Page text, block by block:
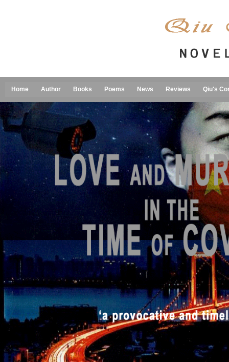
Home Author Books Poems News Reviews Qiu's